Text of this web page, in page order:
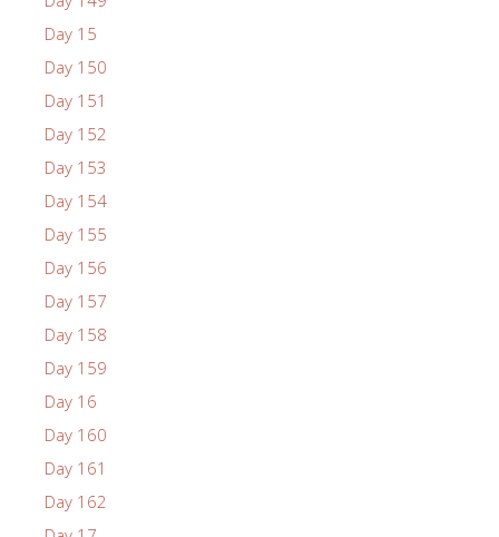
Day 15
Day 150
Day 151
Day 152
Day 153
Day 154
Day 155
Day 156
Day 157
Day 158
Day 159
Day 16
Day 160
Day 161
Day 162